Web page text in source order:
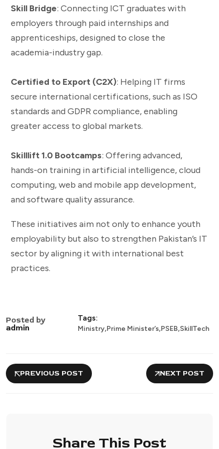
Skill Bridge: Connecting ICT graduates with
employers through paid internships and
apprenticeships, designed to close the
academia-industry gap.
Certified to Export (C2X): Helping IT firms
secure international certifications, such as ISO
standards and GDPR compliance, enabling
greater access to global markets.
Skilllift 1.0 Bootcamps: Offering advanced,
hands-on training in artificial intelligence, cloud
computing, web and mobile app development,
and software quality assurance.
These initiatives aim not only to enhance youth
employability but also to strengthen Pakistan’s IT
sector by aligning it with international best
practices.
Posted by
admin
Tags:
Ministry,Prime Minister’s,PSEB,SkillTech
PREVIOUS POST NEXT POST
Share This Post